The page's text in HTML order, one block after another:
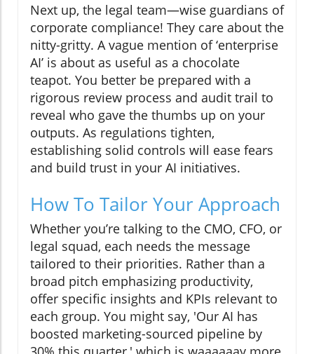
Next up, the legal team—wise guardians of
corporate compliance! They care about the
nitty-gritty. A vague mention of ‘enterprise
AI’ is about as useful as a chocolate
teapot. You better be prepared with a
rigorous review process and audit trail to
reveal who gave the thumbs up on your
outputs. As regulations tighten,
establishing solid controls will ease fears
and build trust in your AI initiatives.
How To Tailor Your Approach
Whether you’re talking to the CMO, CFO, or
legal squad, each needs the message
tailored to their priorities. Rather than a
broad pitch emphasizing productivity,
offer specific insights and KPIs relevant to
each group. You might say, 'Our AI has
boosted marketing-sourced pipeline by